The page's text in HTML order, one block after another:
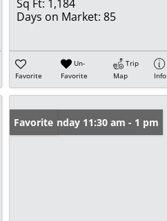
Sq Ft: 1,184
Days on Market: 85
Favorite
Un-
Favorite
Trip
Map
Info
Open: Sunday 11:30 am - 1 pm
Favorite